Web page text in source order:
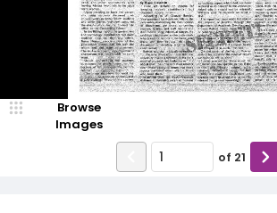
Browse
Images
of 21